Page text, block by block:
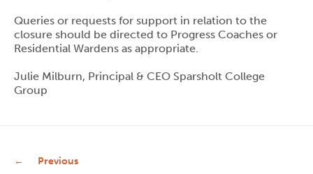
Queries or requests for support in relation to the
closure should be directed to Progress Coaches or
Residential Wardens as appropriate.
Julie Milburn, Principal & CEO Sparsholt College
Group
Previous